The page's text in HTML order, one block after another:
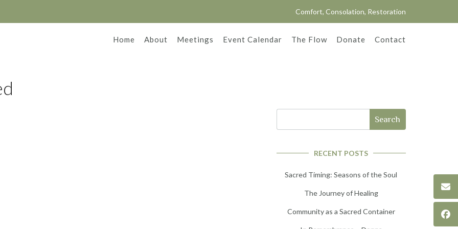
Comfort, Consolation, Restoration
Home About Meetings Event Calendar The Flow Donate Contact
Search
RECENT POSTS
Sacred Timing: Seasons of the Soul
The Journey of Healing
Community as a Sacred Container